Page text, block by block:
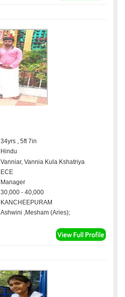
34yrs , 5ft 7in
Hindu
Vanniar, Vannia Kula Kshatriya
ECE
Manager
30,000 - 40,000
KANCHEEPURAM
Ashwini ,Mesham (Aries);